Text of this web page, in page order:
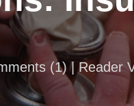
(1) | Reader